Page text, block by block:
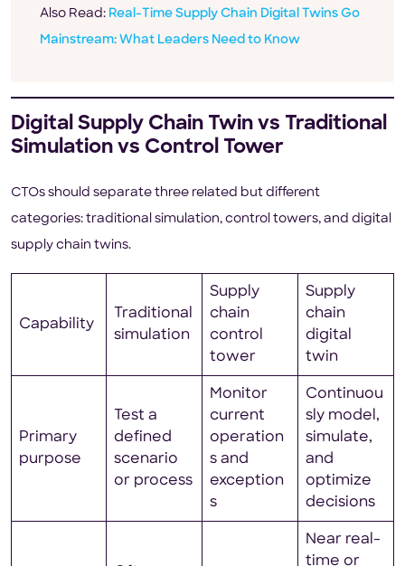
Also Read: Real-Time Supply Chain Digital Twins Go
Mainstream: What Leaders Need to Know
Digital Supply Chain Twin vs Traditional
Simulation vs Control Tower
CTOs should separate three related but different
categories: traditional simulation, control towers, and digital
supply chain twins.
Capability
Traditional
simulation
Supply
chain
control
tower
Supply
chain
digital
twin
Primary
purpose
Test a
defined
scenario
or process
Monitor
current
operation
s and
exception
s
Continuou
sly model,
simulate,
and
optimize
decisions
Near real-
time or